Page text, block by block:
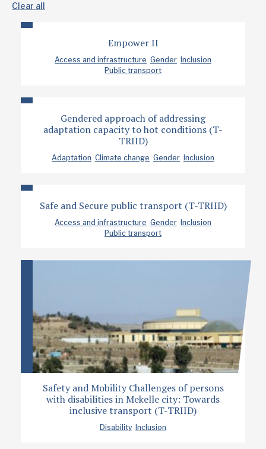
Clear all
Empower II
Access and infrastructure Gender Inclusion
Public transport
Gendered approach of addressing
adaptation capacity to hot conditions (T-
TRIID)
Adaptation Climate change Gender Inclusion
Safe and Secure public transport (T-TRIID)
Access and infrastructure Gender Inclusion
Public transport
Safety and Mobility Challenges of persons
with disabilities in Mekelle city: Towards
inclusive transport (T-TRIID)
Disability Inclusion